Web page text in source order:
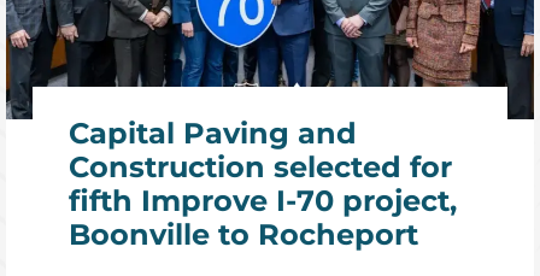
Capital Paving and
Construction selected for
fifth Improve I-70 project,
Boonville to Rocheport